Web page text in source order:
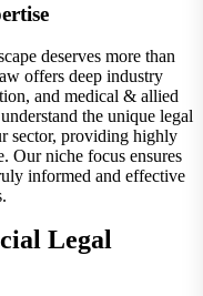
deserves more than
offers deep industry
and medical & allied
the unique legal
sector, providing highly
Our niche focus ensures
informed and effective
Legal